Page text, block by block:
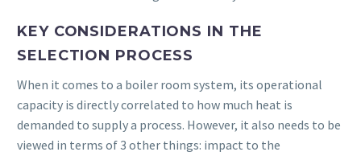
KEY CONSIDERATIONS IN THE
SELECTION PROCESS
When it comes to a boiler room system, its operational
capacity is directly correlated to how much heat is
demanded to supply a process. However, it also needs to be
viewed in terms of 3 other things: impact to the